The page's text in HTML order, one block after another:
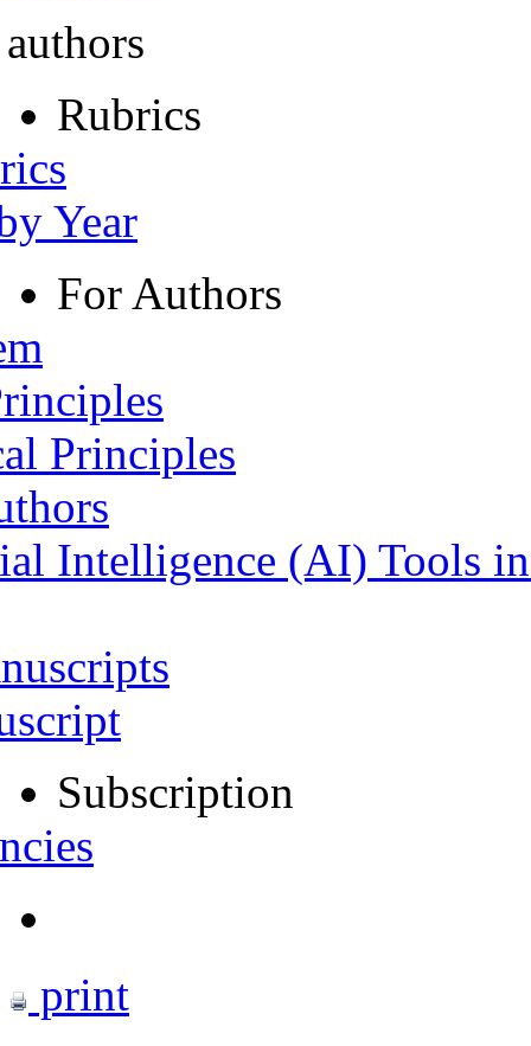
Rubrics
Year
For Authors
Principles
Intelligence (AI) Tools
Subscription
print